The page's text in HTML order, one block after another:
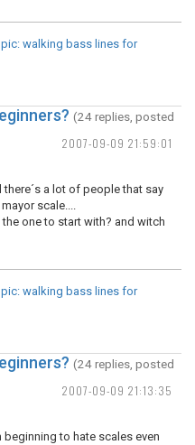
: walking bass lines for
2007-09-09 21:59:01
(24 replies, posted
a lot of people that say
scale....
one to start with? and witch
: walking bass lines for
2007-09-09 21:13:35
(24 replies, posted
beginning to hate scales even